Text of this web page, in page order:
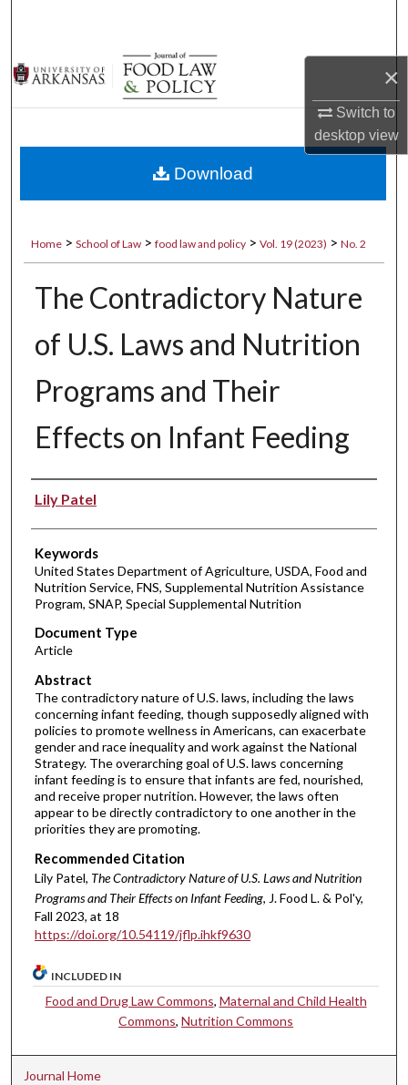
×
Switch to
desktopview
Browse Collections
My Account
Digital Commons Network™
Home > School of Law > food law and policy > Vol. 19 (2023) > No. 2
The Contradictory Nature
of U.S. Laws and Nutrition
Programs and Their
Effects on Infant Feeding
Authors
Lily Patel
Keywords
United States Department of Agriculture, USDA, Food and
Nutrition Service, FNS, Supplemental Nutrition Assistance
Program, SNAP, Special Supplemental Nutrition
Document Type
Article
Abstract
The contradictory nature of U.S. laws, including the laws
concerning infant feeding, though supposedly aligned with
policies to promote wellness in Americans, can exacerbate
gender and race inequality and work against the National
Strategy. The overarching goal of U.S. laws concerning
infant feeding is to ensure that infants are fed, nourished,
and receive proper nutrition. However, the laws often
appear to be directly contradictory to one another in the
priorities they are promoting.
Recommended Citation
Lily Patel, The Contradictory Nature of U.S. Laws and Nutrition
Programs and Their Effects on Infant Feeding, J. Food L. & Pol'y,
Fall 2023, at 18
https://doi.org/10.54119/jflp.ihkf9630
Download
INCLUDED IN
Food and Drug Law Commons, Maternal and Child Health
Commons,Nutrition Commons
Journal Home